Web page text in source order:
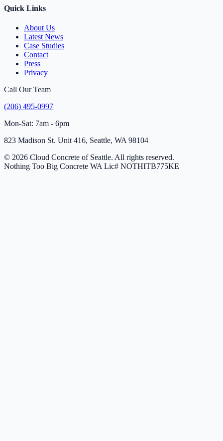
Quick Links
About Us
Latest News
Case Studies
Contact
Press
Privacy
Call Our Team
(206) 495-0997
Mon-Sat: 7am - 6pm
823 Madison St. Unit 416, Seattle, WA 98104
© 2026 Cloud Concrete of Seattle. All rights reserved.
Nothing Too Big Concrete WA Lic# NOTHITB775KE